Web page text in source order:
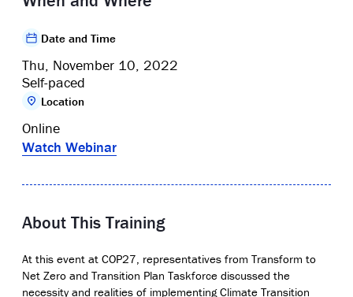
Date and Time
Thu, November 10, 2022
Self-paced
Location
Online
Watch Webinar
About This Training
At this event at COP27, representatives from Transform to
Net Zero and Transition Plan Taskforce discussed the
necessity and realities of implementing Climate Transition